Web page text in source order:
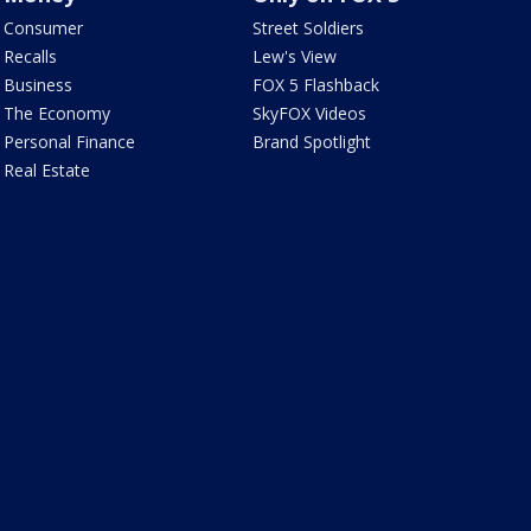
Consumer
Recalls
Business
The Economy
Personal Finance
Real Estate
Street Soldiers
Lew's View
FOX 5 Flashback
SkyFOX Videos
Brand Spotlight